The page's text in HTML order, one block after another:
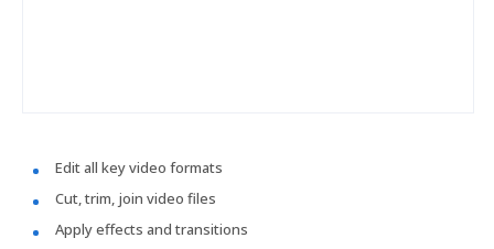
Edit all key video formats
Cut, trim, join video files
Apply effects and transitions